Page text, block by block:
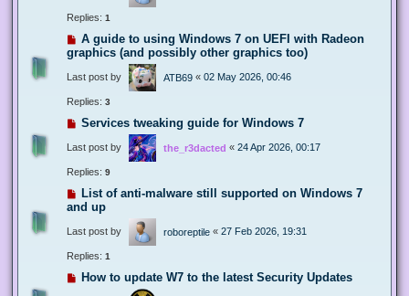
Replies: 1
A guide to using Windows 7 on UEFI with Radeon
graphics (and possibly other graphics too)
Last post by ATB69 « 02 May 2026, 00:46
Replies: 3
Services tweaking guide for Windows 7
Last post by the_r3dacted « 24 Apr 2026, 00:17
Replies: 9
List of anti-malware still supported on Windows 7
and up
Last post by roboreptile « 27 Feb 2026, 19:31
Replies: 1
How to update W7 to the latest Security Updates